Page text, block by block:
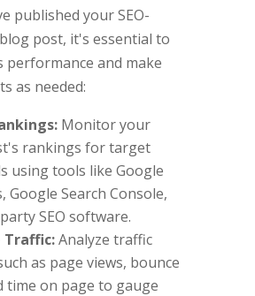
published your SEO-
post, it's essential to
performance and make
as needed:
Monitor your
rankings for target
using tools like Google
Google Search Console,
SEO software.
Traffic:Analyze traffic
as page views, bounce
time on page to gauge